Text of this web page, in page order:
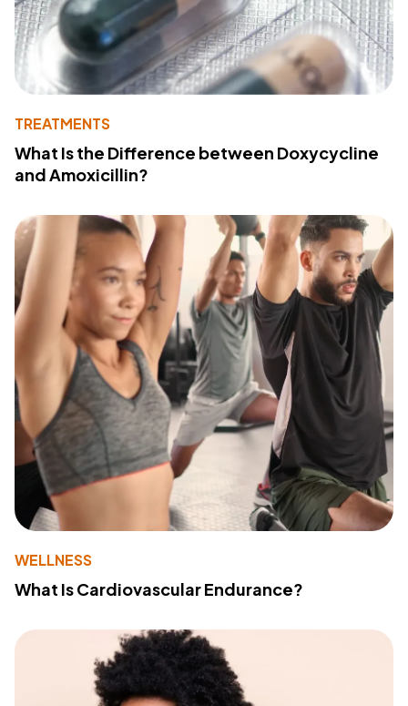
TREATMENTS
What Is the Difference between Doxycycline
and Amoxicillin?
WELLNESS
What Is Cardiovascular Endurance?